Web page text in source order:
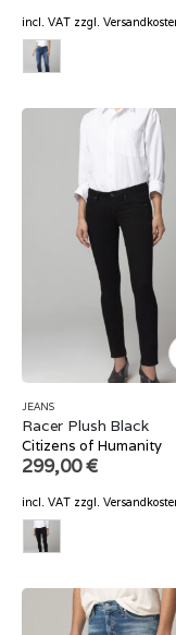
incl. VAT zzgl.
JEANS
Racer Plush Black
Citizens of Humanity
299,00€
incl. VAT zzgl.